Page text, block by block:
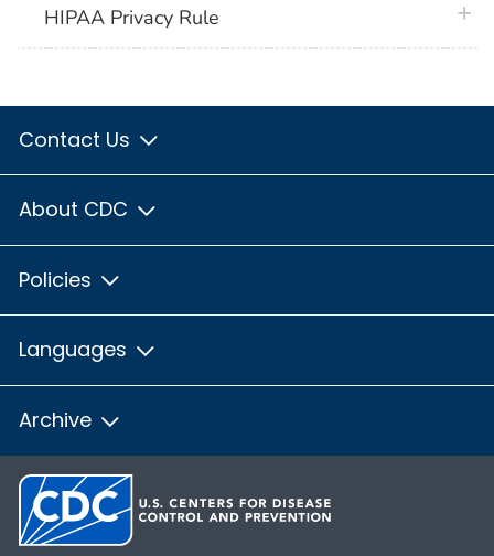
HIPAA Privacy Rule
Contact Us
About CDC
Policies
Languages
Archive